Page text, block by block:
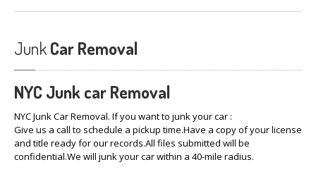
JunkCar Removal
NYC Junk carRemoval
NYC Junk Car Removal. If you want to junk your car :
Give us a call to schedule a pickup time.Have a copy of your license
and title ready for our records.All files submitted will be
confidential.We will junk your car within a 40-mile radius.